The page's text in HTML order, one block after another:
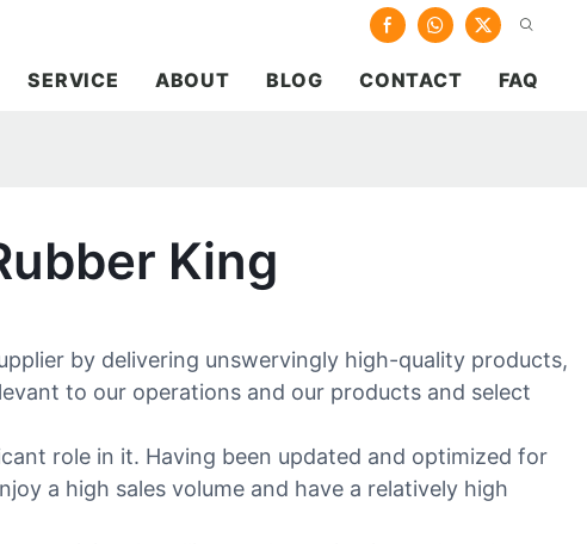
SERVICE ABOUT BLOG CONTACT FAQ
King
by delivering unswervingly high-quality products,
to our operations and our products and select
role in it. Having been updated and optimized for
a high sales volume and have a relatively high